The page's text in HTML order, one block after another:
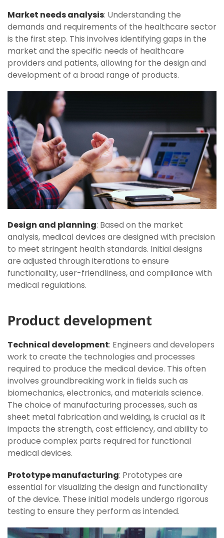
Market needs analysis: Understanding the
demands and requirements of the healthcare sector
is the first step. This involves identifying gaps in the
market and the specific needs of healthcare
providers and patients, allowing for the design and
development of a broad range of products.
Design and planning: Based on the market
analysis, medical devices are designed with precision
to meet stringent health standards. Initial designs
are adjusted through iterations to ensure
functionality, user-friendliness, and compliance with
medical regulations.
Product development
Technical development: Engineers and developers
work to create the technologies and processes
required to produce the medical device. This often
involves groundbreaking work in fields such as
biomechanics, electronics, and materials science.
The choice of manufacturing processes, such as
sheet metal fabrication and welding, is crucial as it
impacts the strength, cost efficiency, and ability to
produce complex parts required for functional
medical devices.
Prototype manufacturing: Prototypes are
essential for visualizing the design and functionality
of the device. These initial models undergo rigorous
testing to ensure they perform as intended.